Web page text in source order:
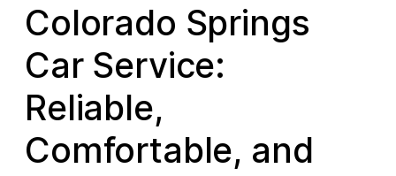
Colorado Springs
Car Service:
Reliable,
Comfortable, and